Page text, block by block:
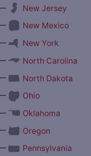
New Jersey
New Mexico
New York
North Carolina
North Dakota
Ohio
Oklahoma
Oregon
Pennsylvania